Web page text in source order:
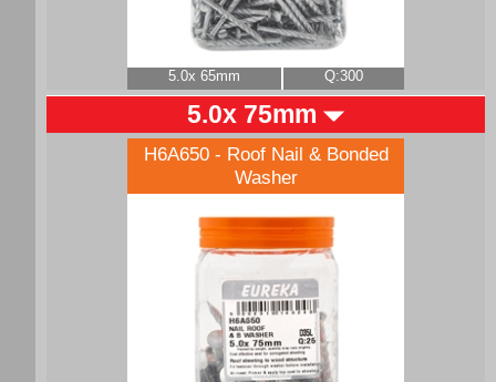
5.0x 65mm Q:300
5.0x 75mm
H6A650 - Roof Nail & Bonded
Washer